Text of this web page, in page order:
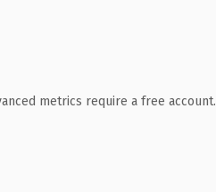
metrics require a free account.